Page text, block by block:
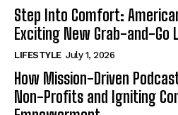
Step Into Comfort:
Exciting New Grab-and-Go
LIFESTYLE July 1, 2026
How Mission-Driven
Non-Profits and Igniting